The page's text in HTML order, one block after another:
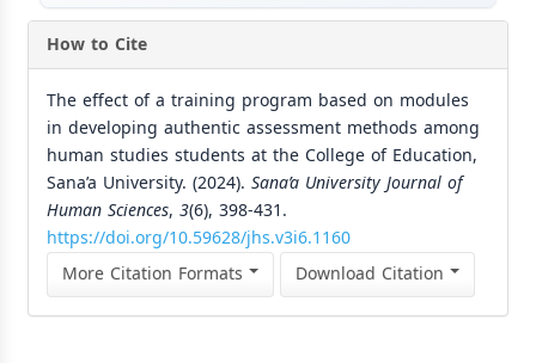
How to Cite
The effect of a training program based on modules
in developing authentic assessment methods among
human studies students at the College of Education,
Sana’a University. (2024). Sana’a University Journal of
Human Sciences, 3(6), 398-431.
https://doi.org/10.59628/jhs.v3i6.1160
More Citation Formats
Download Citation